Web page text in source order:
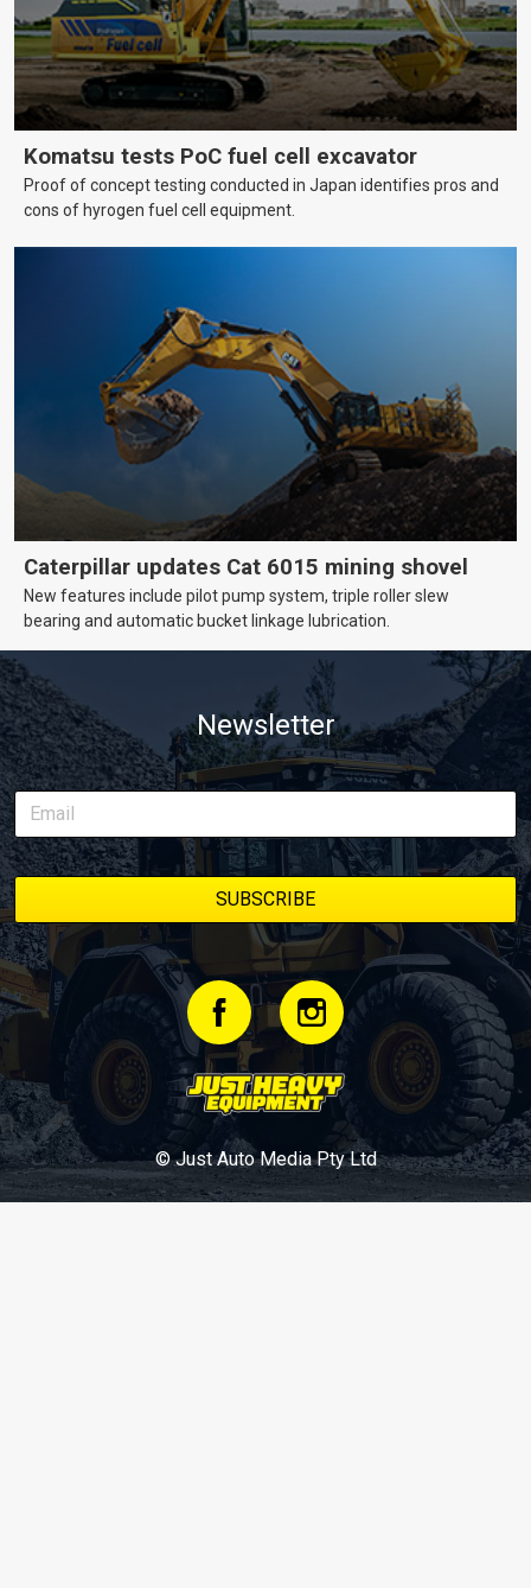
Komatsu tests PoC fuel cell excavator
Proof of concept testing conducted in Japan identifies pros and
cons of hyrogen fuel cell equipment.
Caterpillar updates Cat 6015 mining shovel
New features include pilot pump system, triple roller slew
bearing and automatic bucket linkage lubrication.
Newsletter
© Just Auto Media Pty Ltd